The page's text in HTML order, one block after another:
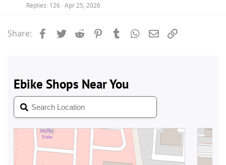
Replies 126 Apr 25, 2026
Share: Facebook
Twitter Reddit PinterestTumblrWhatsApp
Email